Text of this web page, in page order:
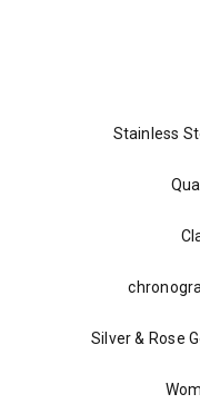
Stainless
Silver & Rose